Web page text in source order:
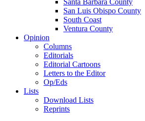
Santa Barbara County
San Luis Obispo County
South Coast
Ventura County
Opinion
Columns
Editorials
Editorial Cartoons
Letters to the Editor
Op/Eds
Lists
Download Lists
Reprints